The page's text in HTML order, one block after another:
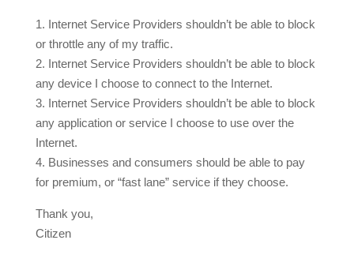
1. Internet Service Providers shouldn’t be able to block
or throttle any of my traffic.
2. Internet Service Providers shouldn’t be able to block
any device I choose to connect to the Internet.
3. Internet Service Providers shouldn’t be able to block
any application or service I choose to use over the
Internet.
4. Businesses and consumers should be able to pay
for premium, or “fast lane” service if they choose.
Thank you,
Citizen